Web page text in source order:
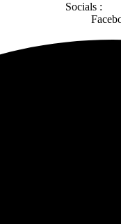
Socials :